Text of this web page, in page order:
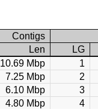
Contigs
Len LG
10.69 Mbp 1
7.25 Mbp 2
6.10 Mbp 3
4.80 Mbp 4